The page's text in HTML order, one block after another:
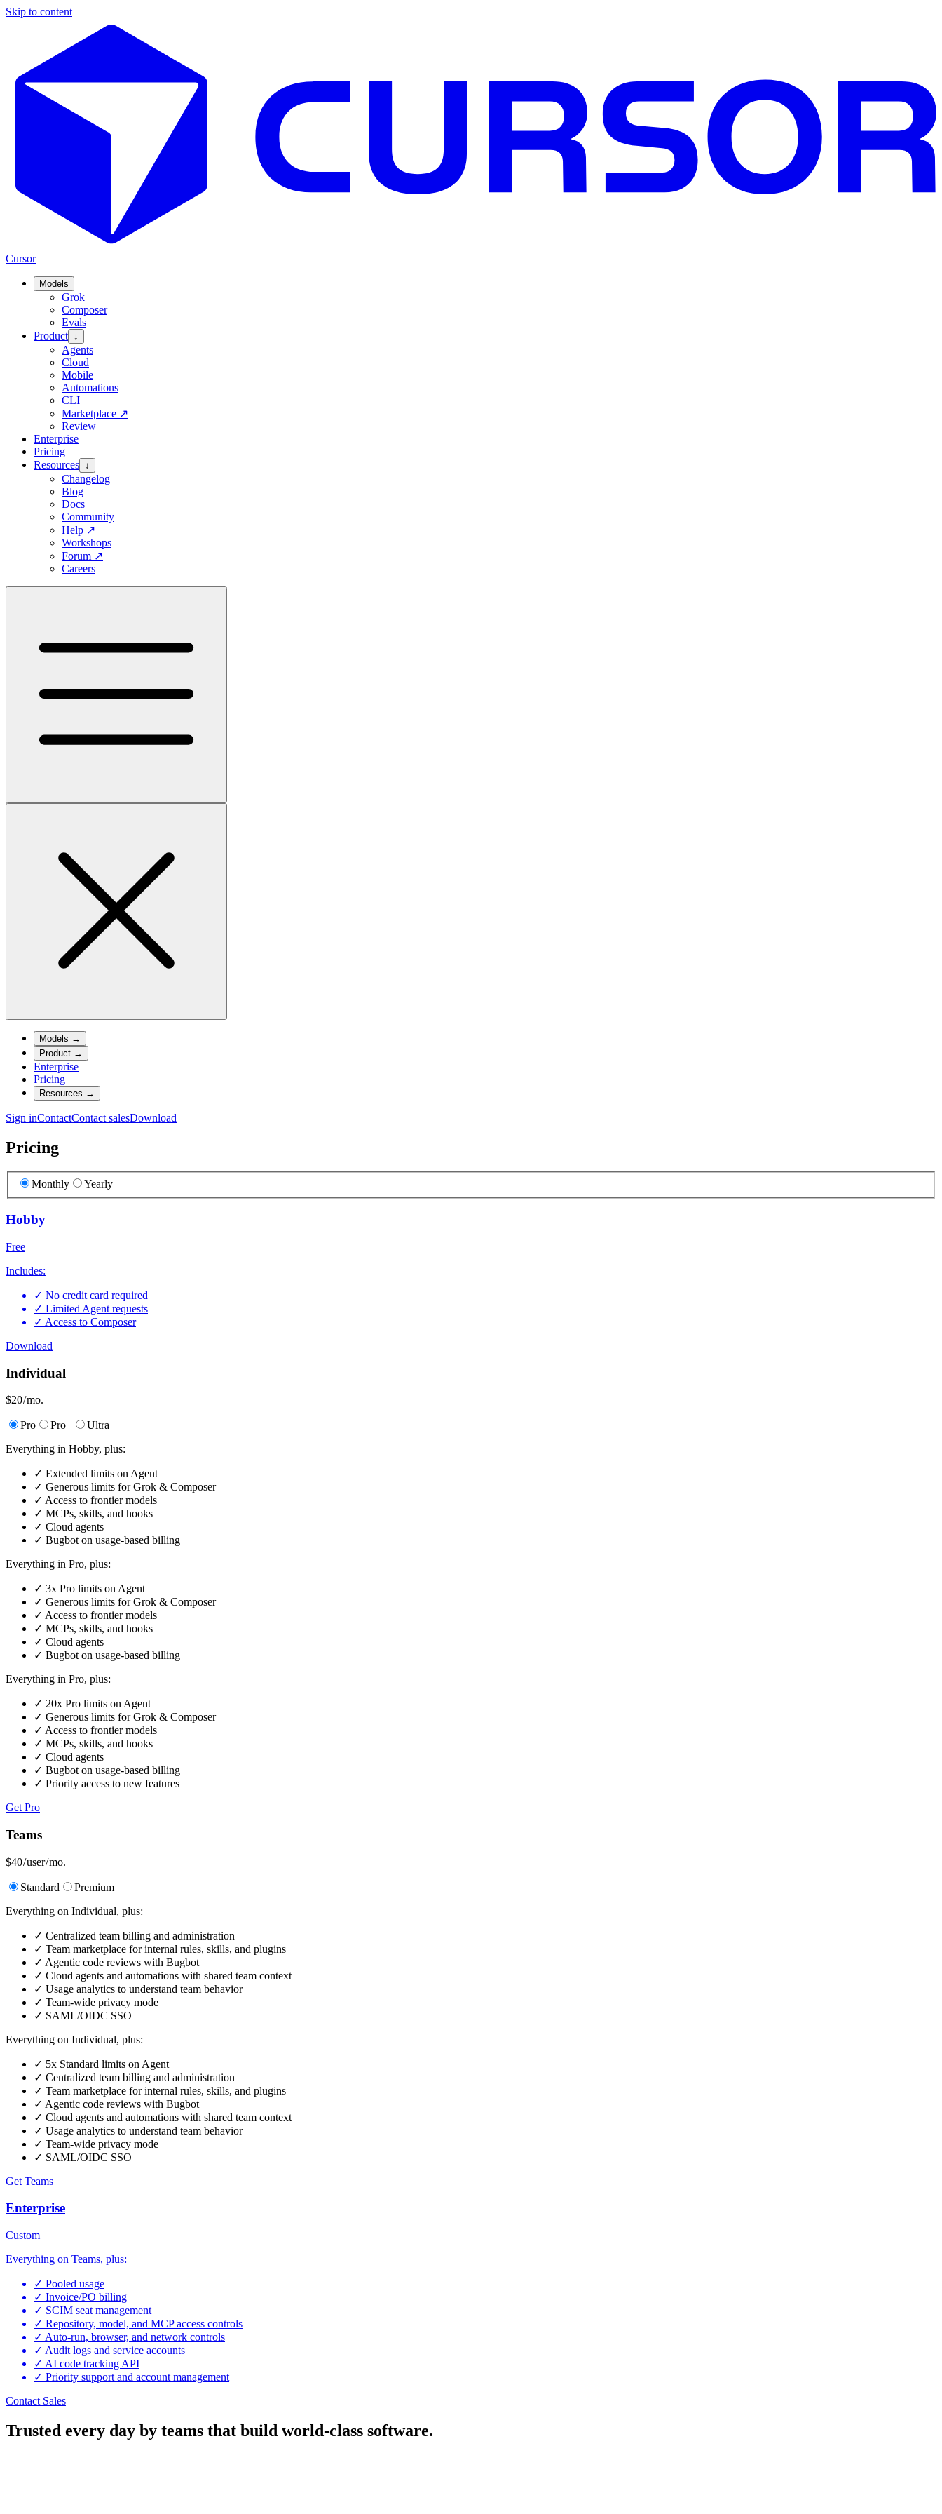
Skip to content
Cursor
Models
Grok
Composer
Evals
Product ↓
Agents
Cloud
Mobile
Automations
CLI
Marketplace ↗
Review
Enterprise
Pricing
Resources ↓
Changelog
Blog
Docs
Community
Help ↗
Workshops
Forum ↗
Careers
Models →
Product →
Enterprise
Pricing
Resources →
Sign inContactContact salesDownload
Pricing
Monthly Yearly
Hobby
Free
Includes:
✓ No credit card required
✓ Limited Agent requests
✓ Access to Composer
Download
Individual
$20/ mo.
Pro Pro+
Ultra
Everything in Hobby, plus:
✓ Extended limits on Agent
✓ Generous limits for Grok & Composer
✓ Access to frontier models
✓ MCPs, skills, and hooks
✓ Cloud agents
✓ Bugbot on usage-based billing
Everything in Pro, plus:
✓ 3x Pro limits on Agent
✓ Generous limits for Grok & Composer
✓ Access to frontier models
✓ MCPs, skills, and hooks
✓ Cloud agents
✓ Bugbot on usage-based billing
Everything in Pro, plus:
✓ 20x Pro limits on Agent
✓ Generous limits for Grok & Composer
✓ Access to frontier models
✓ MCPs, skills, and hooks
✓ Cloud agents
✓ Bugbot on usage-based billing
✓ Priority access to new features
Get Pro
Teams
$40/ user / mo.
Standard
Premium
Everything on Individual, plus:
✓ Centralized team billing and administration
✓ Team marketplace for internal rules, skills, and plugins
✓ Agentic code reviews with Bugbot
✓ Cloud agents and automations with shared team context
✓ Usage analytics to understand team behavior
✓ Team-wide privacy mode
✓ SAML/OIDC SSO
Everything on Individual, plus:
✓ 5x Standard limits on Agent
✓ Centralized team billing and administration
✓ Team marketplace for internal rules, skills, and plugins
✓ Agentic code reviews with Bugbot
✓ Cloud agents and automations with shared team context
✓ Usage analytics to understand team behavior
✓ Team-wide privacy mode
✓ SAML/OIDC SSO
Get Teams
Enterprise
Custom
Everything on Teams, plus:
✓ Pooled usage
✓ Invoice/PO billing
✓ SCIM seat management
✓ Repository, model, and MCP access controls
✓ Auto-run, browser, and network controls
✓ Audit logs and service accounts
✓ AI code tracking API
✓ Priority support and account management
Contact Sales
Trusted every day by teams that build world-class software.